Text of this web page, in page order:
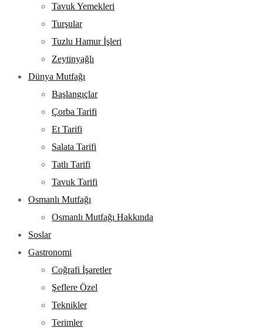
Tavuk Yemekleri
Turşular
Tuzlu Hamur İşleri
Zeytinyağlı
Dünya Mutfağı
Başlangıçlar
Çorba Tarifi
Et Tarifi
Salata Tarifi
Tatlı Tarifi
Tavuk Tarifi
Osmanlı Mutfağı
Osmanlı Mutfağı Hakkında
Soslar
Gastronomi
Coğrafi İşaretler
Şeflere Özel
Teknikler
Terimler